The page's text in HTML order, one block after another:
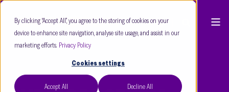
By clicking “Accept All”, you agree to the storing of cookies on your
device to enhance site navigation, analyse site usage, and assist in our
marketing efforts. Privacy Policy
Cookies settings
Accept All Decline All